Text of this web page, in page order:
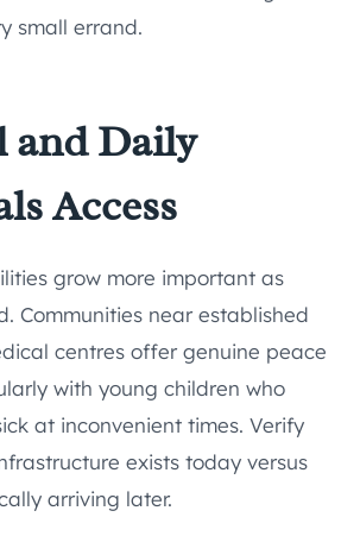
small errand.
and Daily
Access
grow more important as
Communities near established
centres offer genuine peace
with young children who
at inconvenient times. Verify
exists today versus
arriving later.